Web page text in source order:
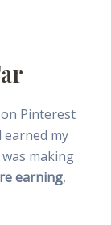
Pinterest
earned my
making
earning,